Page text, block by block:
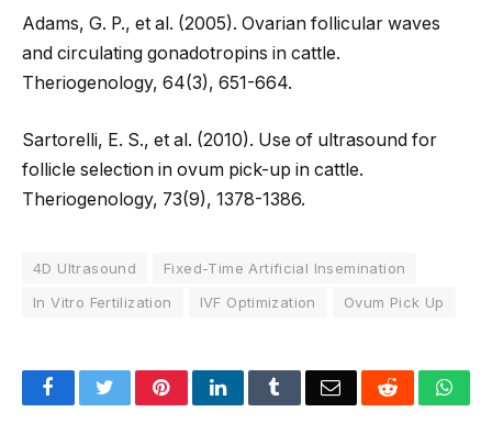
Adams, G. P., et al. (2005). Ovarian follicular waves
and circulating gonadotropins in cattle.
Theriogenology, 64(3), 651-664.
Sartorelli, E. S., et al. (2010). Use of ultrasound for
follicle selection in ovum pick-up in cattle.
Theriogenology, 73(9), 1378-1386.
4D Ultrasound
Fixed-Time Artificial Insemination
In Vitro Fertilization
IVF Optimization Ovum Pick Up
FacebookTwitterPinterestLinkedInTumblrEmail Reddit